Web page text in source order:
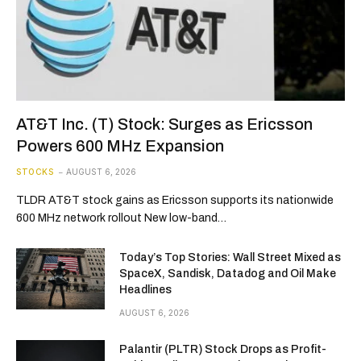
AT&T Inc. (T) Stock: Surges as Ericsson
Powers 600 MHz Expansion
STOCKS AUGUST 6, 2026
TLDR AT&T stock gains as Ericsson supports its nationwide
600 MHz network rollout New low-band…
Today’s Top Stories: Wall Street Mixed as
SpaceX, Sandisk, Datadog and Oil Make
Headlines
AUGUST 6, 2026
Palantir (PLTR) Stock Drops as Profit-